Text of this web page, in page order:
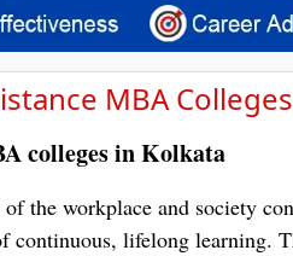
MBA
colleges in Kolkata
of the workplace and society
continuous, lifelong learning.